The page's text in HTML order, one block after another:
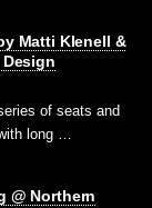
Matti Klenell &
of seats and
long …
@ Northern